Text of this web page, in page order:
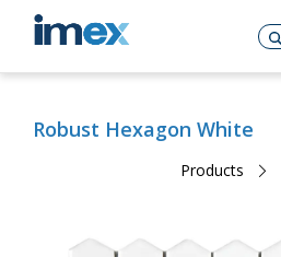
Robust Hexagon White
Products